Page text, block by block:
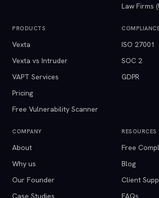
Law Firms
PRODUCTS
Vexta
Vexta vs Intruder
VAPT Services
Pricing
Free Vulnerability Scanner
ISO 27001
SOC 2
GDPR
COMPANY
About
Why us
Our Founder
Case Studies
RESOURCES
Free
Blog
Client
FAQs